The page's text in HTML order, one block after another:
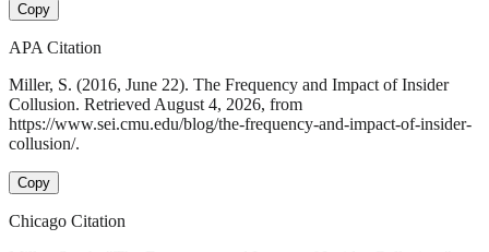
Copy
APA Citation
Miller, S. (2016, June 22). The Frequency and Impact of Insider
Collusion. Retrieved August 4, 2026, from
https://www.sei.cmu.edu/blog/the-frequency-and-impact-of-insider-
collusion/.
Copy
Chicago Citation